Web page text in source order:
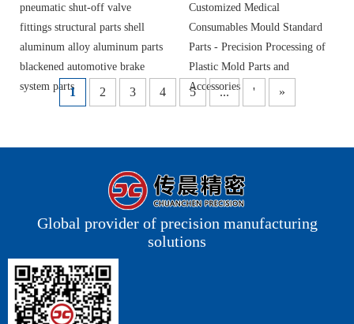
pneumatic shut-off valve
fittings structural parts shell
aluminum alloy aluminum parts
blackened automotive brake
system parts
Customized Medical
Consumables Mould Standard
Parts - Precision Processing of
Plastic Mold Parts and
Accessories
1 2 3 4 5 ... ' »
Global provider of precision manufacturing
solutions